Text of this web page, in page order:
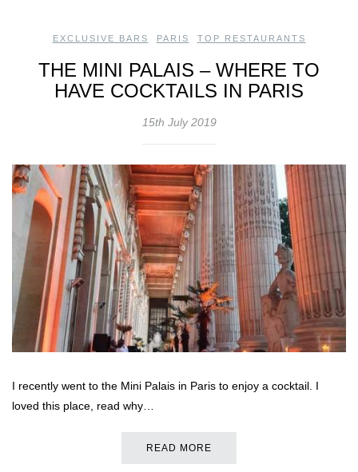
EXCLUSIVE BARS PARIS TOP RESTAURANTS
THE MINI PALAIS – WHERE TO
HAVE COCKTAILS IN PARIS
15th July 2019
I recently went to the Mini Palais in Paris to enjoy a cocktail. I
loved this place, read why…
READ MORE